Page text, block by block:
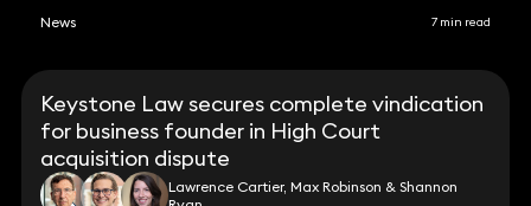
News 7 min read
Keystone Law secures complete vindication
for business founder in High Court
acquisition dispute
Lawrence Cartier, Max Robinson & Shannon